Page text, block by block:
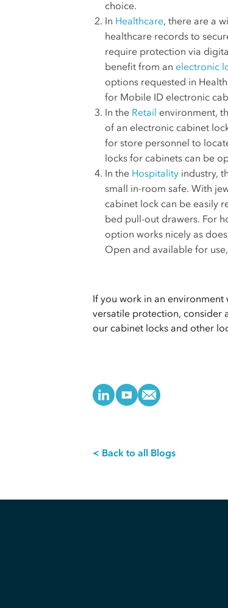
choice.
In Healthcare, there are a
healthcare records to
require protection via
benefit from an electronic
options requested in
for Mobile ID electronic
In the Retail environment,
of an electronic cabinet
for store personnel to
locks for cabinets can be
In the Hospitality industry,
small in-room safe. With
cabinet lock can be easily
bed pull-out drawers. For
option works nicely as
Open and available for
If you work in an
versatile protection, consider
our cabinet locks and other
< Back to all Blogs